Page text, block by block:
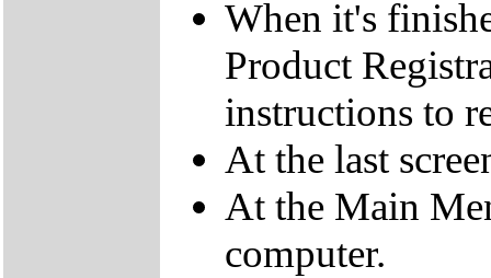
When it's
Product
instructions to
At the last
At the Main
computer.